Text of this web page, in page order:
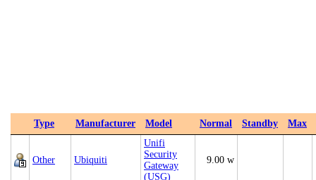
Type Manufacturer Model Normal Standby Max
Other Ubiquiti
Unifi
Security
Gateway
(USG)
9.00 w